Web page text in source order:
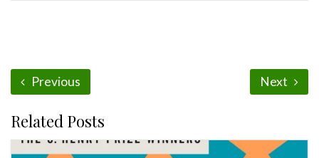
Previous Next
Related Posts